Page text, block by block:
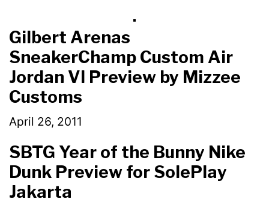
Gilbert Arenas
SneakerChamp Custom Air
Jordan VI Preview by Mizzee
Customs
April 26, 2011
SBTG Year of the Bunny Nike
Dunk Preview for SolePlay
Jakarta